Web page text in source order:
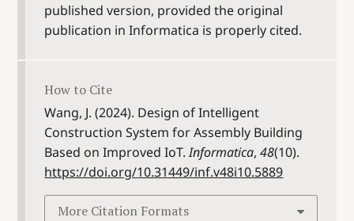
published version, provided the original
publication in Informatica is properly cited.
How to Cite
Wang, J. (2024). Design of Intelligent
Construction System for Assembly Building
Based on Improved IoT.Informatica,48(10).
https://doi.org/10.31449/inf.v48i10.5889
More Citation Formats